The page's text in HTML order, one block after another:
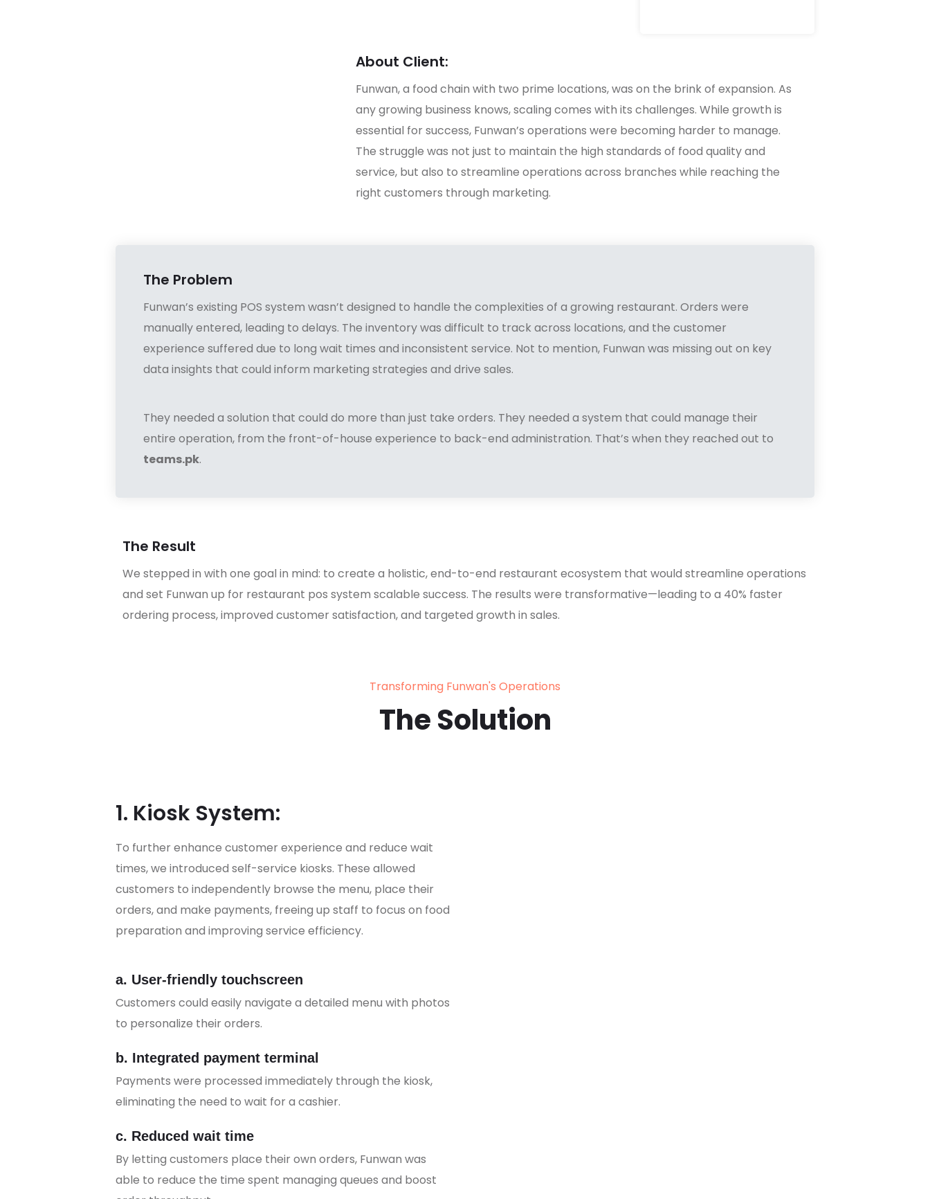
About Client:
Funwan, a food chain with two prime locations, was on the brink of expansion. As
any growing business knows, scaling comes with its challenges. While growth is
essential for success, Funwan’s operations were becoming harder to manage.
The struggle was not just to maintain the high standards of food quality and
service, but also to streamline operations across branches while reaching the
right customers through marketing.
The Problem
Funwan’s existing POS system wasn’t designed to handle the complexities of a growing restaurant. Orders were
manually entered, leading to delays. The inventory was difficult to track across locations, and the customer
experience suffered due to long wait times and inconsistent service. Not to mention, Funwan was missing out on key
data insights that could inform marketing strategies and drive sales.
They needed a solution that could do more than just take orders. They needed a system that could manage their
entire operation, from the front-of-house experience to back-end administration. That’s when they reached out to
teams.pk.
The Result
We stepped in with one goal in mind: to create a holistic, end-to-end restaurant ecosystem that would streamline operations
and set Funwan up for restaurant pos system scalable success. The results were transformative—leading to a 40% faster
ordering process, improved customer satisfaction, and targeted growth in sales.
Transforming Funwan's Operations
The Solution
1. Kiosk System:
To further enhance customer experience and reduce wait
times, we introduced self-service kiosks. These allowed
customers to independently browse the menu, place their
orders, and make payments, freeing up staff to focus on food
preparation and improving service efficiency.
a. User-friendly touchscreen
Customers could easily navigate a detailed menu with photos
to personalize their orders.
b. Integrated payment terminal
Payments were processed immediately through the kiosk,
eliminating the need to wait for a cashier.
c. Reduced wait time
By letting customers place their own orders, Funwan was
able to reduce the time spent managing queues and boost